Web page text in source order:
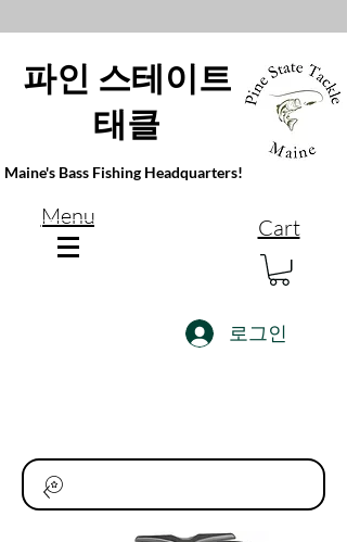
파인 스테이트
태클
Maine's Bass Fishing Headquarters!
Menu Cart
로그인